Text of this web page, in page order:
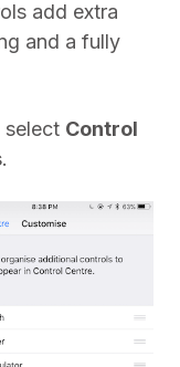
add extra
and a fully
select Control
.